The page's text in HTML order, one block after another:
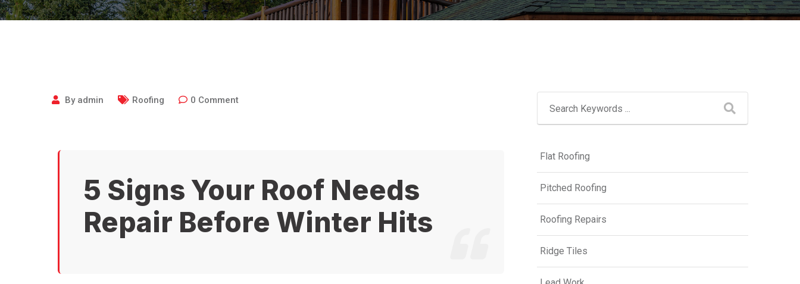
By admin Roofing 0 Comment
5 Signs Your Roof Needs
Repair Before Winter Hits
Flat Roofing
Pitched Roofing
Roofing Repairs
Ridge Tiles